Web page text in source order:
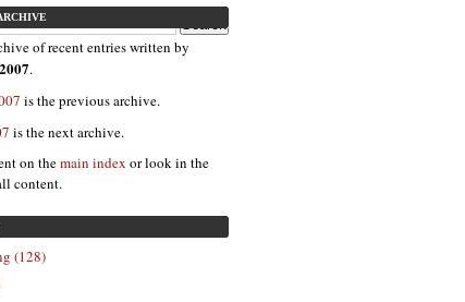
of recent entries written by
.
is the previous archive.
is the next archive.
on themain index or look in the
content.
(128)